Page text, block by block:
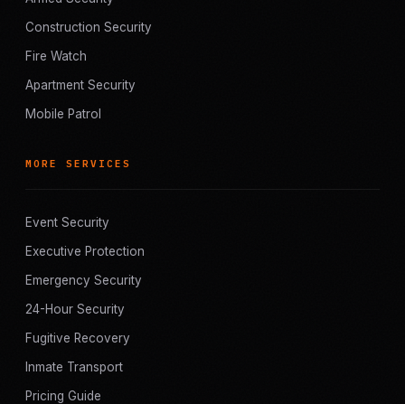
Construction Security
Fire Watch
Apartment Security
Mobile Patrol
MORE SERVICES
Event Security
Executive Protection
Emergency Security
24-Hour Security
Fugitive Recovery
Inmate Transport
Pricing Guide